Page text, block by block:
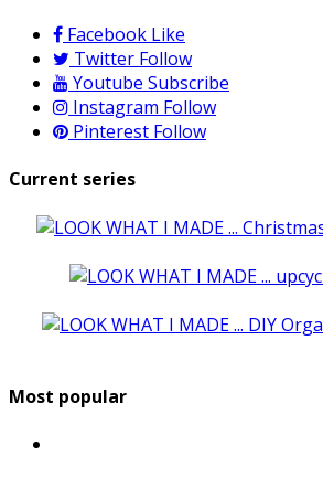
Facebook Like
Twitter Follow
Youtube Subscribe
Instagram Follow
Pinterest Follow
Current series
Most popular